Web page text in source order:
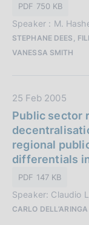
b
b
l
a
z
i
o
n
PDF 750 KB
Speaker : M.
STEPHANE DEES,
VANESSA SMITH
D
a
t
a
P
b
l
25 Feb 2005
Public sector
regional
differentials
PDF 147 KB
Speaker: Claudio
CARLO